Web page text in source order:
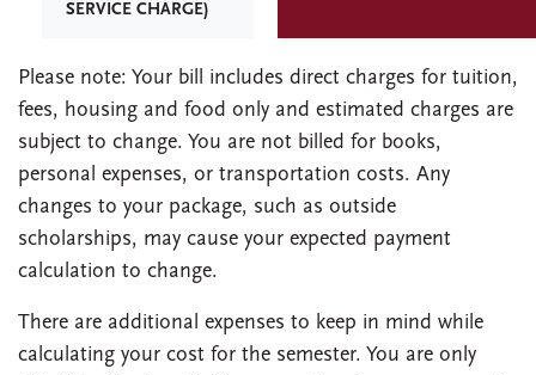
SERVICE CHARGE)
Please note: Your bill includes direct charges for tuition,
fees, housing and food only and estimated charges are
subject to change. You are not billed for books,
personal expenses, or transportation costs. Any
changes to your package, such as outside
scholarships, may cause your expected payment
calculation to change.
There are additional expenses to keep in mind while
calculating your cost for the semester. You are only